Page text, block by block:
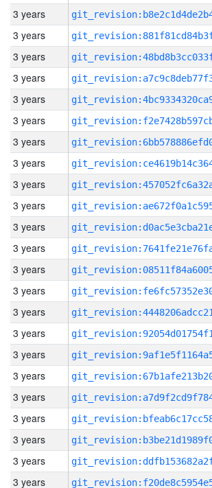
3 years
3 years
3 years
3 years
3 years
3 years
3 years
3 years
3 years
3 years
3 years
3 years
3 years
3 years
3 years
3 years
3 years
3 years
3 years
3 years
3 years
3 years
3 years